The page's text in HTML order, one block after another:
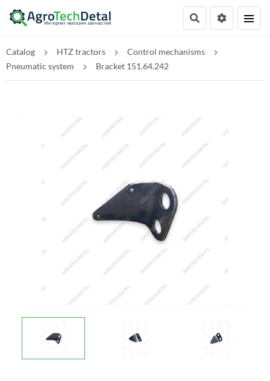
Catalog HTZ tractors
Control mechanisms
Pneumatic system
Bracket 151.64.242